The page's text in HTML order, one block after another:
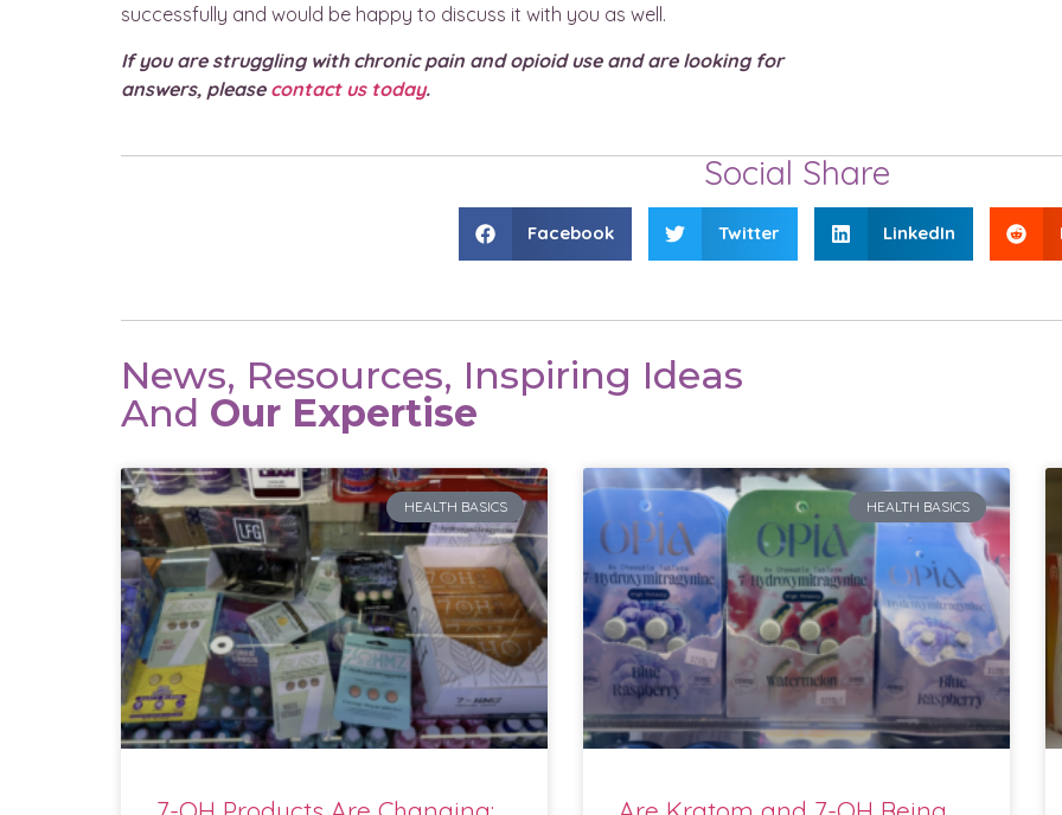
successfully and would be happy to discuss it with you as well.
If you are struggling with chronic pain and opioid use and are looking for
answers, please contact us today.
Social Share
Facebook Twitter LinkedIn
News, Resources, Inspiring Ideas
And Our Expertise
HEALTH BASICS HEALTH BASICS